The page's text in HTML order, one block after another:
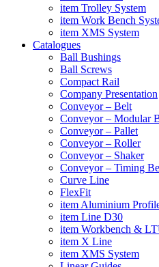
item Trolley System
item Work Bench
item XMS System
Catalogues
Ball Bushings
Ball Screws
Compact Rail
Company Presentation
Conveyor – Belt
Conveyor – Modular
Conveyor – Pallet
Conveyor – Roller
Conveyor – Shaker
Conveyor – Timing
Curve Line
FlexFit
item Aluminium
item Line D30
item Workbench &
item X Line
item XMS System